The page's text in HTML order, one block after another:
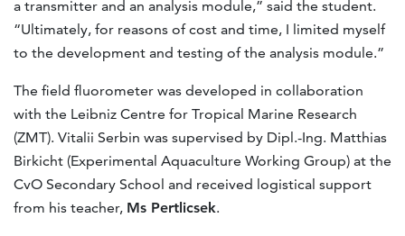
a transmitter and an analysis module,” said the student.
“Ultimately, for reasons of cost and time, I limited myself
to the development and testing of the analysis module.”
The field fluorometer was developed in collaboration
with the Leibniz Centre for Tropical Marine Research
(ZMT). Vitalii Serbin was supervised by Dipl.-Ing. Matthias
Birkicht (Experimental Aquaculture Working Group) at the
CvO Secondary School and received logistical support
from his teacher, Ms Pertlicsek.